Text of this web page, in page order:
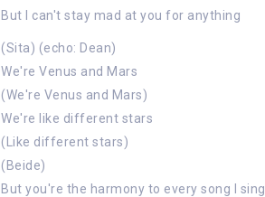
But I can't stay mad at you for anything
(Sita) (echo: Dean)
We're Venus and Mars
(We're Venus and Mars)
We're like different stars
(Like different stars)
(Beide)
But you're the harmony to every song I sing